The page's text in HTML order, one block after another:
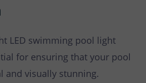
LED swimming pool light
for ensuring that your pool
and visually stunning.